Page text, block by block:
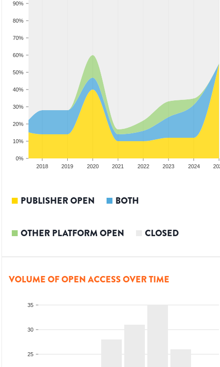
0%
10%
20%
30%
40%
50%
60%
70%
80%
90%
2018 2019 2020 2021 2022 2023 2024
PUBLISHER OPEN BOTH
OTHER PLATFORM OPEN CLOSED
VOLUME OF OPEN ACCESS OVER TIME
25
30
35